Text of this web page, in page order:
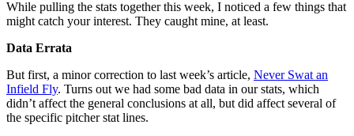
While pulling the stats together this week, I noticed a few things that
might catch your interest. They caught mine, at least.
Data Errata
But first, a minor correction to last week’s article, Never Swat an
Infield Fly. Turns out we had some bad data in our stats, which
didn’t affect the general conclusions at all, but did affect several of
the specific pitcher stat lines.